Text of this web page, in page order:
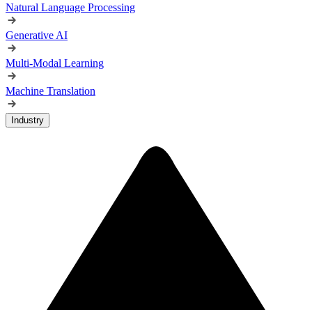
Natural Language Processing
Generative AI
Multi-Modal Learning
Machine Translation
Industry